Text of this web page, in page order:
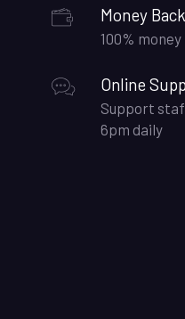
Money
100%
Online
Support
6pm daily